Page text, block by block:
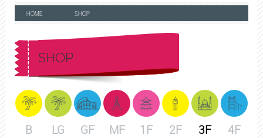
HOME SHOP
SHOP
B LG GF MF 1F 2F 3F 4F